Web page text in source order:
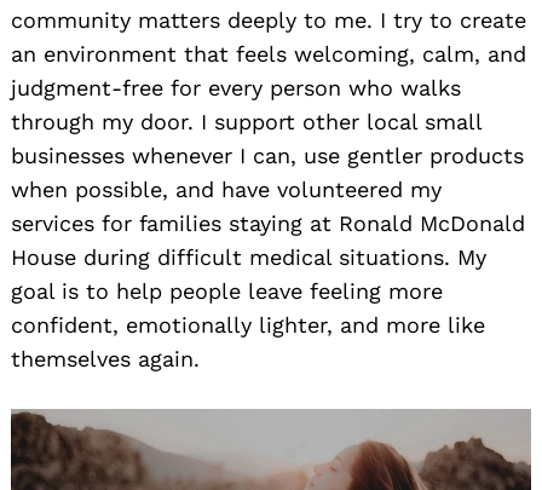
community matters deeply to me. I try to create
an environment that feels welcoming, calm, and
judgment-free for every person who walks
through my door. I support other local small
businesses whenever I can, use gentler products
when possible, and have volunteered my
services for families staying at Ronald McDonald
House during difficult medical situations. My
goal is to help people leave feeling more
confident, emotionally lighter, and more like
themselves again.